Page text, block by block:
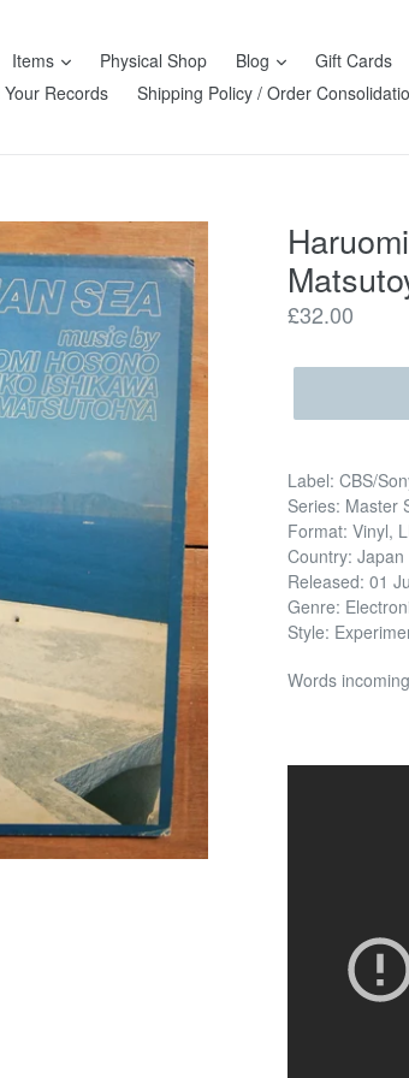
Items Physical Shop Blog Gift Cards
Your Records
Shipping Policy / Order
Regular
£32.00
Label: CBS/
Series: Master
Format: Vinyl,
Country: Japan
Released: 01
Genre:
Style:
Words